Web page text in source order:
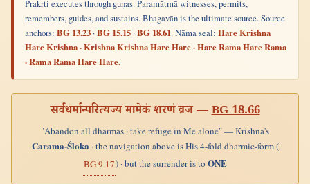
Prakṛti executes through guṇas. Paramātmā witnesses, permits,
remembers, guides, and sustains. Bhagavān is the ultimate source. Source
anchors: BG 13.23 ·BG 15.15 ·BG 18.61. Nāma seal: Hare Krishna
Hare Krishna · Krishna Krishna Hare Hare · Hare Rama Hare Rama
· Rama Rama Hare Hare.
सर्वधर्मान्परित्यज्य मामेकं शरणं व्रज —BG 18.66
"Abandon all dharmas · take refuge in Me alone" — Krishna's
Carama-Śloka· the navigation above is His 4-fold dharmic-form (
BG 9.17) · but the surrender is toONE